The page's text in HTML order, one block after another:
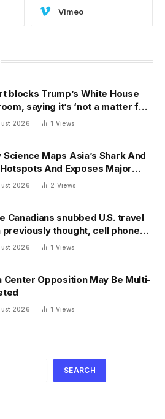
Vimeo
blocks Trump’s White House
saying it’s ‘not a matter for
self-help’
2026 1 Views
Science Maps Asia’s Shark And
And Exposes Major
Gaps
2026 2 Views
Canadians snubbed U.S. travel
previously thought, cell phone
shows
2026 1 Views
Center Opposition May Be Multi-
2026 1 Views
SEARCH